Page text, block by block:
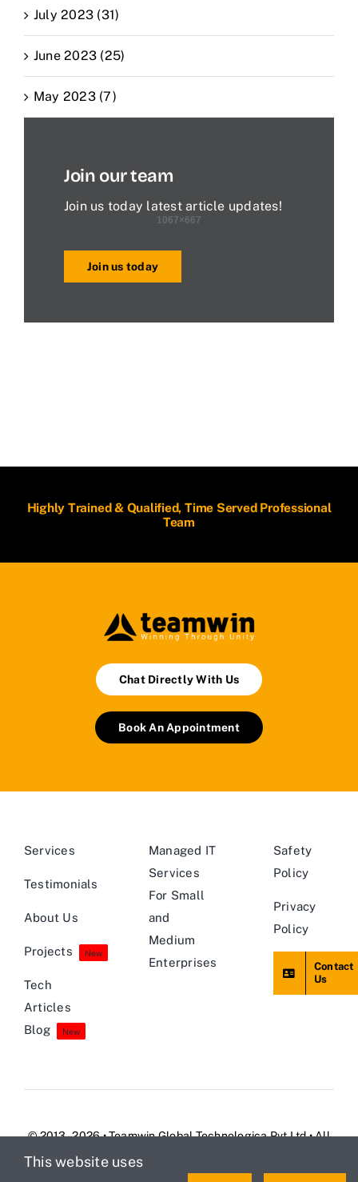
July 2023 (31)
June 2023 (25)
May 2023 (7)
Join our team
Join us today latest article updates!
Join us today
Highly Trained & Qualified, Time Served Professional
Team
Chat Directly With Us
Book An Appointment
Services
Testimonials
About Us
Projects New
Tech
Articles
Blog
New
Managed IT
Services
For Small
and
Medium
Enterprises
Safety
Policy
Privacy
Policy
Contact
Us
© 2013 - 2026 • Teamwin Global Technologica Pvt Ltd • All
Rights Reserved
This website uses